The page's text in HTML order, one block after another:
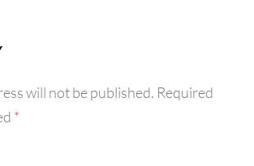
will not be published. Required
*